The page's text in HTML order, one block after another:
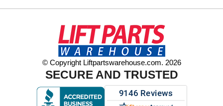
© Copyright Liftpartswarehouse.com. 2026
SECURE AND TRUSTED